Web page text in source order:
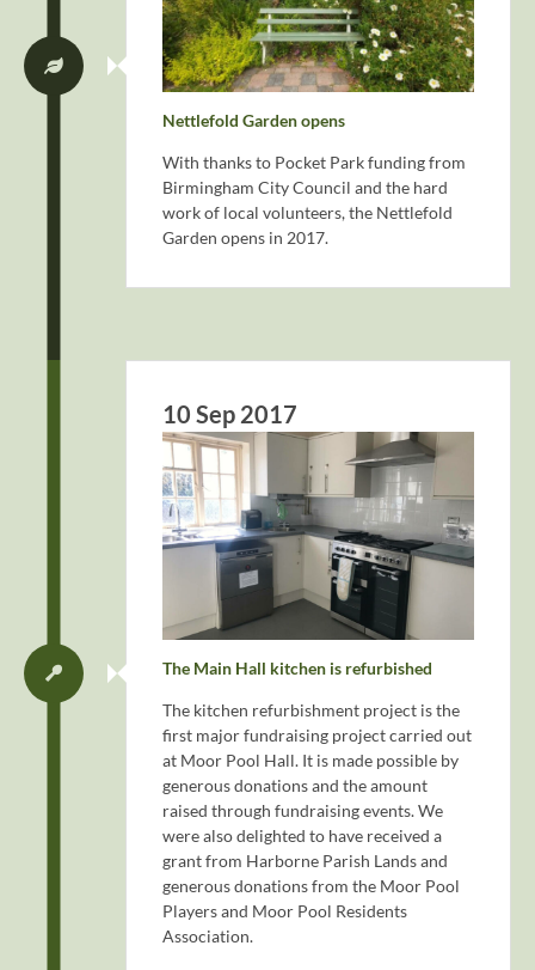
Nettlefold Garden opens
With thanks to Pocket Park funding from
Birmingham City Council and the hard
work of local volunteers, the Nettlefold
Garden opens in 2017.
10 Sep 2017
The Main Hall kitchen is refurbished
The kitchen refurbishment project is the
first major fundraising project carried out
at Moor Pool Hall. It is made possible by
generous donations and the amount
raised through fundraising events. We
were also delighted to have received a
grant from Harborne Parish Lands and
generous donations from the Moor Pool
Players and Moor Pool Residents
Association.